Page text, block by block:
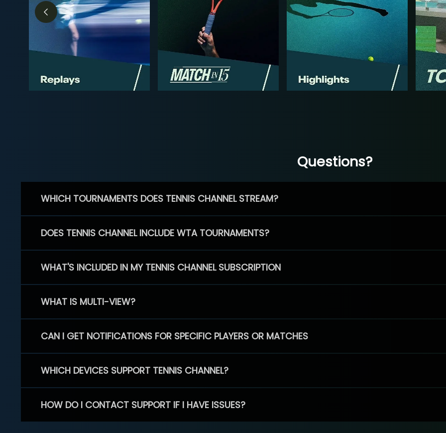
Questions?
WHICH TOURNAMENTS DOES TENNIS CHANNEL STREAM?
DOES TENNIS CHANNEL INCLUDE WTA TOURNAMENTS?
WHAT'S INCLUDED IN MY TENNIS CHANNEL SUBSCRIPTION
WHAT IS MULTI-VIEW?
CAN I GET NOTIFICATIONS FOR SPECIFIC PLAYERS OR MATCHES
WHICH DEVICES SUPPORT TENNIS CHANNEL?
HOW DO I CONTACT SUPPORT IF I HAVE ISSUES?